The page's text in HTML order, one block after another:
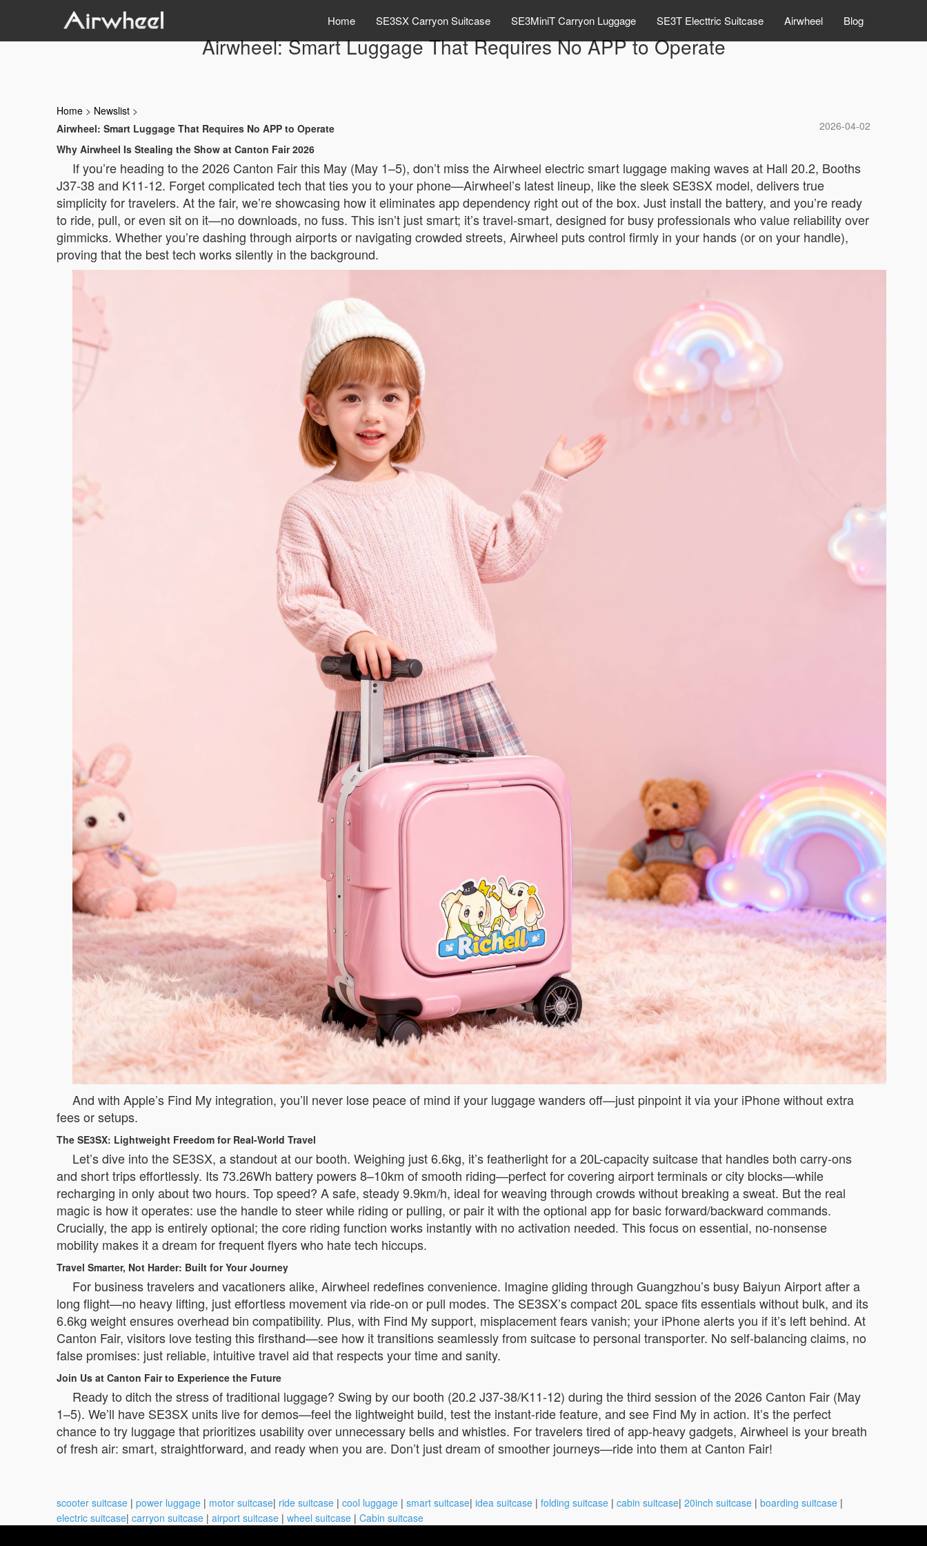
Home SE3SX Carryon Suitcase SE3MiniT Carryon Luggage SE3T Electtric Suitcase Airwheel Blog
Airwheel: Smart Luggage That Requires No APP to Operate
Home > Newslist >
2026-04-02
Airwheel: Smart Luggage That Requires No APP to Operate
Why Airwheel Is Stealing the Show at Canton Fair 2026
If you’re heading to the 2026 Canton Fair this May (May 1–5), don’t miss the Airwheel electric smart luggage making waves at Hall 20.2, Booths
J37-38 and K11-12. Forget complicated tech that ties you to your phone—Airwheel’s latest lineup, like the sleek SE3SX model, delivers true
simplicity for travelers. At the fair, we’re showcasing how it eliminates app dependency right out of the box. Just install the battery, and you’re ready
to ride, pull, or even sit on it—no downloads, no fuss. This isn’t just smart; it’s travel-smart, designed for busy professionals who value reliability over
gimmicks. Whether you’re dashing through airports or navigating crowded streets, Airwheel puts control firmly in your hands (or on your handle),
proving that the best tech works silently in the background.
And with Apple’s Find My integration, you’ll never lose peace of mind if your luggage wanders off—just pinpoint it via your iPhone without extra
fees or setups.
The SE3SX: Lightweight Freedom for Real-World Travel
Let’s dive into the SE3SX, a standout at our booth. Weighing just 6.6kg, it’s featherlight for a 20L-capacity suitcase that handles both carry-ons
and short trips effortlessly. Its 73.26Wh battery powers 8–10km of smooth riding—perfect for covering airport terminals or city blocks—while
recharging in only about two hours. Top speed? A safe, steady 9.9km/h, ideal for weaving through crowds without breaking a sweat. But the real
magic is how it operates: use the handle to steer while riding or pulling, or pair it with the optional app for basic forward/backward commands.
Crucially, the app is entirely optional; the core riding function works instantly with no activation needed. This focus on essential, no-nonsense
mobility makes it a dream for frequent flyers who hate tech hiccups.
Travel Smarter, Not Harder: Built for Your Journey
For business travelers and vacationers alike, Airwheel redefines convenience. Imagine gliding through Guangzhou’s busy Baiyun Airport after a
long flight—no heavy lifting, just effortless movement via ride-on or pull modes. The SE3SX’s compact 20L space fits essentials without bulk, and its
6.6kg weight ensures overhead bin compatibility. Plus, with Find My support, misplacement fears vanish; your iPhone alerts you if it’s left behind. At
Canton Fair, visitors love testing this firsthand—see how it transitions seamlessly from suitcase to personal transporter. No self-balancing claims, no
false promises: just reliable, intuitive travel aid that respects your time and sanity.
Join Us at Canton Fair to Experience the Future
Ready to ditch the stress of traditional luggage? Swing by our booth (20.2 J37-38/K11-12) during the third session of the 2026 Canton Fair (May
1–5). We’ll have SE3SX units live for demos—feel the lightweight build, test the instant-ride feature, and see Find My in action. It’s the perfect
chance to try luggage that prioritizes usability over unnecessary bells and whistles. For travelers tired of app-heavy gadgets, Airwheel is your breath
of fresh air: smart, straightforward, and ready when you are. Don’t just dream of smoother journeys—ride into them at Canton Fair!
scooter suitcase | power luggage | motor suitcase| ride suitcase | cool luggage | smart suitcase| idea suitcase | folding suitcase | cabin suitcase| 20inch suitcase | boarding suitcase |
electric suitcase| carryon suitcase | airport suitcase | wheel suitcase | Cabin suitcase